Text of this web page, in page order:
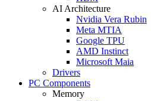
AI Architecture
Nvidia Vera Rubin
Meta MTIA
Google TPU
AMD Instinct
Microsoft Maia
Drivers
PC Components
Memory